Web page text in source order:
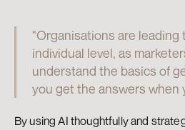
"Organisations are leading
individual level, as
understand the basics of
you get the answers when
By using AI thoughtfully and